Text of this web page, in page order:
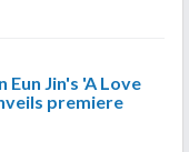
Eun Jin's 'A Love
premiere